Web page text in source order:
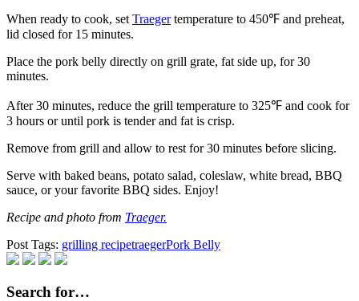
When ready to cook, set Traegertemperature to 450℉ and preheat,
lid closed for 15 minutes.
Place the pork belly directly on grill grate, fat side up, for 30
minutes.
After 30 minutes, reduce the grill temperature to 325℉ and cook for
3 hours or until pork is tender and fat is crisp.
Remove from grill and allow to rest for 30 minutes before slicing.
Serve with baked beans, potato salad, coleslaw, white bread, BBQ
sauce, or your favorite BBQ sides. Enjoy!
Recipe and photo from Traeger.
Post Tags: grilling recipetraegerPork Belly
Search for…